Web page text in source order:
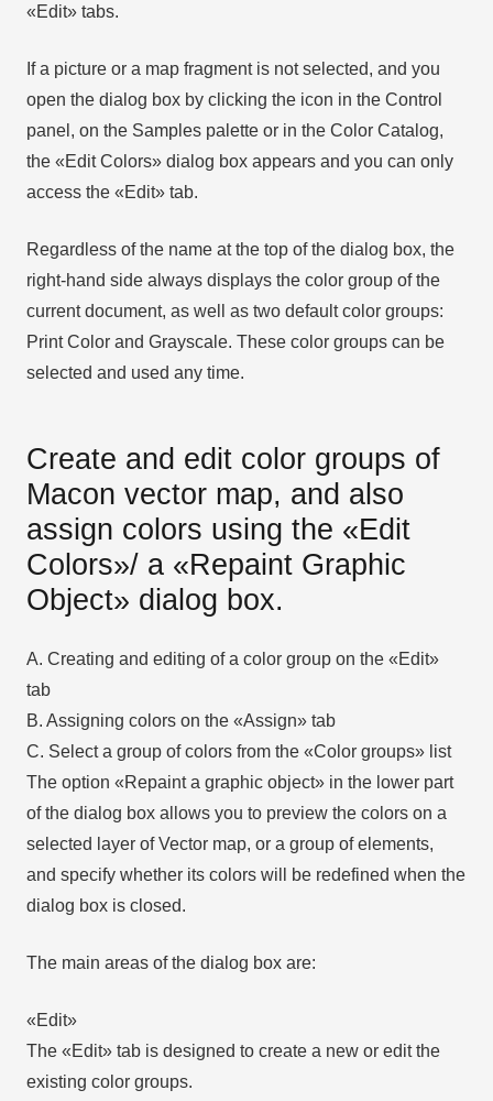
«Edit» tabs.
If a picture or a map fragment is not selected, and you
open the dialog box by clicking the icon in the Control
panel, on the Samples palette or in the Color Catalog,
the «Edit Colors» dialog box appears and you can only
access the «Edit» tab.
Regardless of the name at the top of the dialog box, the
right-hand side always displays the color group of the
current document, as well as two default color groups:
Print Color and Grayscale. These color groups can be
selected and used any time.
Create and edit color groups of
Macon vector map, and also
assign colors using the «Edit
Colors»/ а «Repaint Graphic
Object» dialog box.
A. Creating and editing of a color group on the «Edit»
tab
B. Assigning colors on the «Assign» tab
C. Select a group of colors from the «Color groups» list
The option «Repaint a graphic object» in the lower part
of the dialog box allows you to preview the colors on a
selected layer of Vector map, or a group of elements,
and specify whether its colors will be redefined when the
dialog box is closed.
The main areas of the dialog box are:
«Edit»
The «Edit» tab is designed to create a new or edit the
existing color groups.